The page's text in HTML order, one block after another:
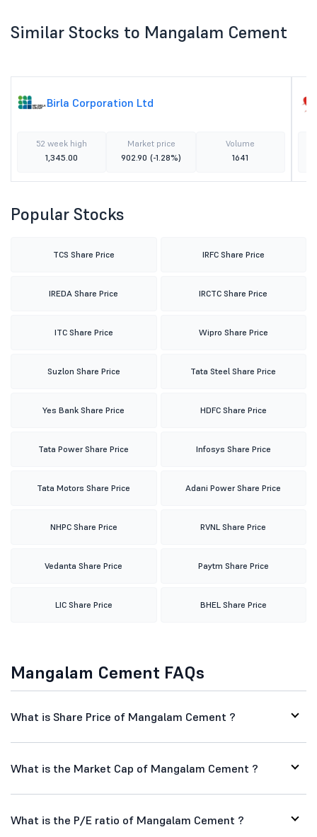
Similar Stocks to Mangalam Cement
Birla Corporation Ltd
52 week high
1,345.00
Market price
902.90 (-1.28%)
Volume
1641
Popular Stocks
TCS Share Price IRFC Share Price
IREDA Share Price IRCTC Share Price
ITC Share Price Wipro Share Price
Suzlon Share Price Tata Steel Share Price
Yes Bank Share Price HDFC Share Price
Tata Power Share Price Infosys Share Price
Tata Motors Share Price Adani Power Share Price
NHPC Share Price RVNL Share Price
Vedanta Share Price Paytm Share Price
LIC Share Price BHEL Share Price
Mangalam Cement FAQs
What is Share Price of Mangalam Cement ?
What is the Market Cap of Mangalam Cement ?
What is the P/E ratio of Mangalam Cement ?